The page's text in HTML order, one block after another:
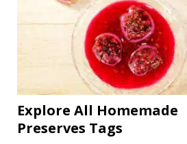
Explore All Homemade
Preserves Tags